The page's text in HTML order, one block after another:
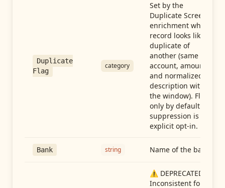
Duplicate
Flag
category
Set by the
Duplicate Screen
enrichment when a
record looks like a
duplicate of
another (same
account, amount,
and normalized
description within
the window). Flag-
only by default —
suppression is an
explicit opt-in.
Bank string Name of the bank
⚠️ DEPRECATED:
Inconsistent format